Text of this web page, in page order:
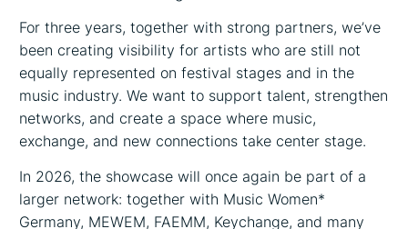
For three years, together with strong partners, we’ve
been creating visibility for artists who are still not
equally represented on festival stages and in the
music industry. We want to support talent, strengthen
networks, and create a space where music,
exchange, and new connections take center stage.
In 2026, the showcase will once again be part of a
larger network: together with Music Women*
Germany, MEWEM, FAEMM, Keychange, and many